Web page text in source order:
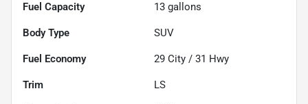
Fuel Capacity 13 gallons
Body Type SUV
Fuel Economy 29 City / 31 Hwy
Trim LS